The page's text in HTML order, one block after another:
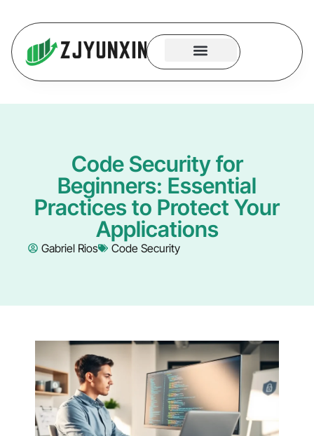
Code Security for
Beginners: Essential
Practices to Protect Your
Applications
Gabriel Rios Code Security